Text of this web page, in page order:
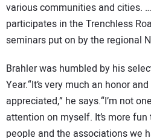
various communities and cities.
participates in the Trenchless
seminars put on by the regional
Brahler was humbled by his
Year.“It’s very much an honor
appreciated,” he says.“I’m not
attention on myself. It’s more
people and the associations we